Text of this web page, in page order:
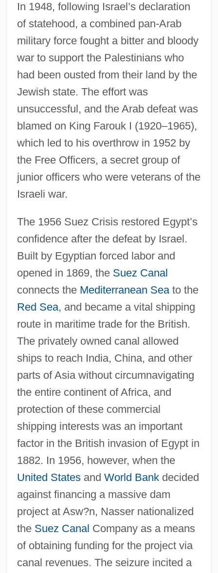
In 1948, following Israel’s declaration
of statehood, a combined pan-Arab
military force fought a bitter and bloody
war to support the Palestinians who
had been ousted from their land by the
Jewish state. The effort was
unsuccessful, and the Arab defeat was
blamed on King Farouk I (1920–1965),
which led to his overthrow in 1952 by
the Free Officers, a secret group of
junior officers who were veterans of the
Israeli war.
The 1956 Suez Crisis restored Egypt’s
confidence after the defeat by Israel.
Built by Egyptian forced labor and
opened in 1869, the Suez Canal
connects the Mediterranean Seato the
Red Sea, and became a vital shipping
route in maritime trade for the British.
The privately owned canal allowed
ships to reach India, China, and other
parts of Asia without circumnavigating
the entire continent of Africa, and
protection of these commercial
shipping interests was an important
factor in the British invasion of Egypt in
1882. In 1956, however, when the
United Statesand World Bankdecided
against financing a massive dam
project at Asw?n, Nasser nationalized
the Suez Canal Company as a means
of obtaining funding for the project via
canal revenues. The seizure incited a